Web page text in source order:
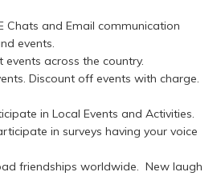
Chats and Email communication
events.
across the country.
Discount off events with charge.
in Local Events and Activities.
in surveys having your voice
friendships worldwide. New laugh